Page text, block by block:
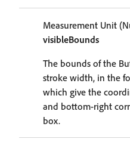
Measurement Unit
visibleBounds
The bounds of the
stroke width, in the
which give the
and bottom-right
box.